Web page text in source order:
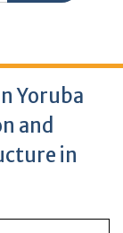
Yoruba
and
in